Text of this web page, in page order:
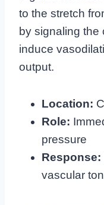
to the stretch
by signaling the
induce
output.
Location:
Role:
pressure
Response:
vascular